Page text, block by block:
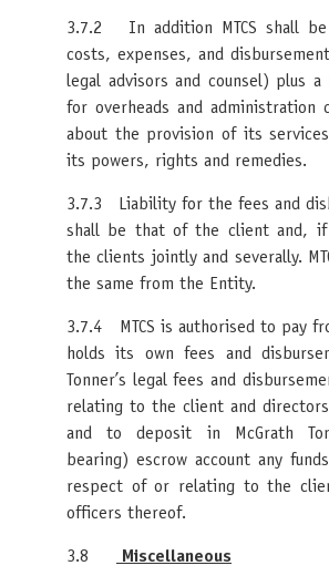
3.7.2 In addition MTCS shall
costs, expenses, and
legal advisors and counsel) plus a
for overheads and administration
about the provision of its
its powers, rights and remedies.
3.7.3 Liability for the fees and
shall be that of the client and,
the clients jointly and severally.
the same from the Entity.
3.7.4 MTCS is authorised to pay
holds its own fees and
Tonner’s legal fees and
relating to the client and
and to deposit in McGrath
bearing) escrow account any
respect of or relating to the
officers thereof.
3.8 Miscellaneous